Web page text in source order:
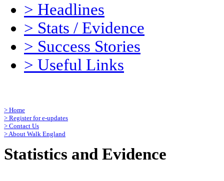
> Headlines
> Stats / Evidence
> Success Stories
> Useful Links
> Home
> Register for e-updates
> Contact Us
>About Walk England
Statistics and Evidence